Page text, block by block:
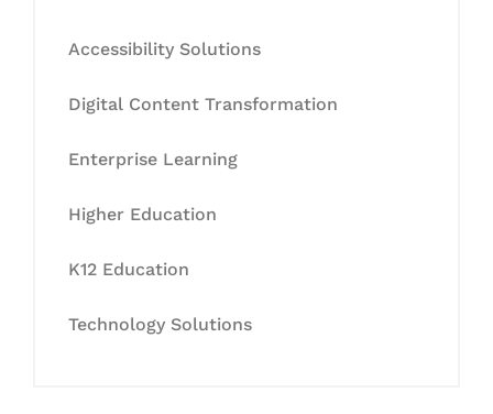
Accessibility Solutions
Digital Content Transformation
Enterprise Learning
Higher Education
K12 Education
Technology Solutions